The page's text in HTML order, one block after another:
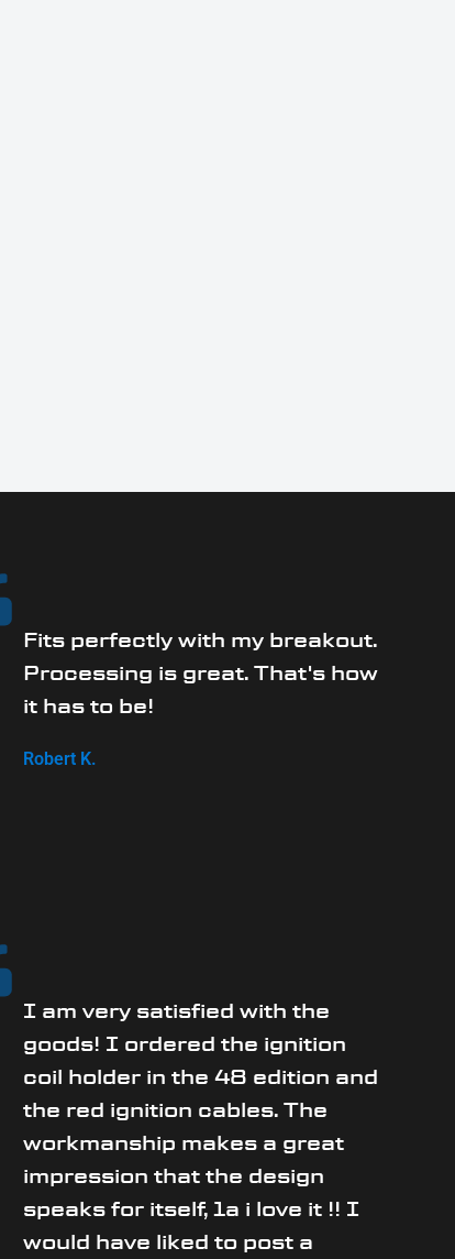
Fits perfectly with my breakout.
Processing is great. That's how
it has to be!
Robert K.
I am very satisfied with the
goods! I ordered the ignition
coil holder in the 48 edition and
the red ignition cables. The
workmanship makes a great
impression that the design
speaks for itself, 1a i love it !! I
would have liked to post a